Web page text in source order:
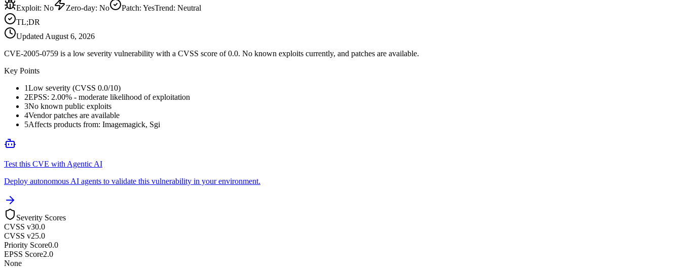
Exploit: No Zero-day: No Patch: YesTrend: Neutral
TL;DR
Updated August 6, 2026
CVE-2005-0759 is a low severity vulnerability with a CVSS score of 0.0. No known exploits currently, and patches are available.
Key Points
1Low severity (CVSS 0.0/10)
2EPSS: 2.00% - moderate likelihood of exploitation
3No known public exploits
4Vendor patches are available
5Affects products from: Imagemagick, Sgi
Test this CVE with Agentic AI
Deploy autonomous AI agents to validate this vulnerability in your environment.
Severity Scores
CVSS v30.0
CVSS v25.0
Priority Score0.0
EPSS Score2.0
None